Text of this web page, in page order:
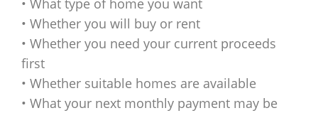
• What type of home you want
• Whether you will buy or rent
• Whether you need your current proceeds
first
• Whether suitable homes are available
• What your next monthly payment may be